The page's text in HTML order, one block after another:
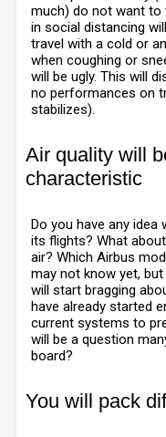
much) do not want to
in social distancing
travel with a cold or
when coughing or
will be ugly. This will
no performances on
stabilizes).
Air quality will
characteristic
Do you have any
its flights? What
air? Which Airbus
may not know yet,
will start bragging
have already started
current systems to
will be a question
board?
You will pack